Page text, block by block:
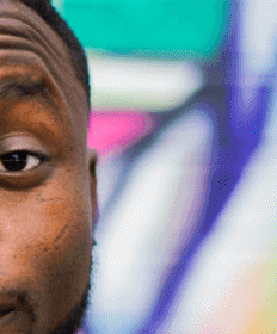
Last updated
Active installations
PHP version
Theme homepage